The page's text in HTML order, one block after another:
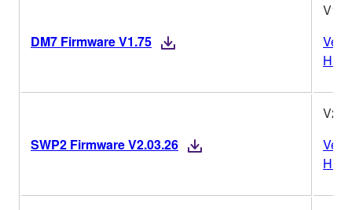
DM7 Firmware V1.75
SWP2 Firmware V2.03.26